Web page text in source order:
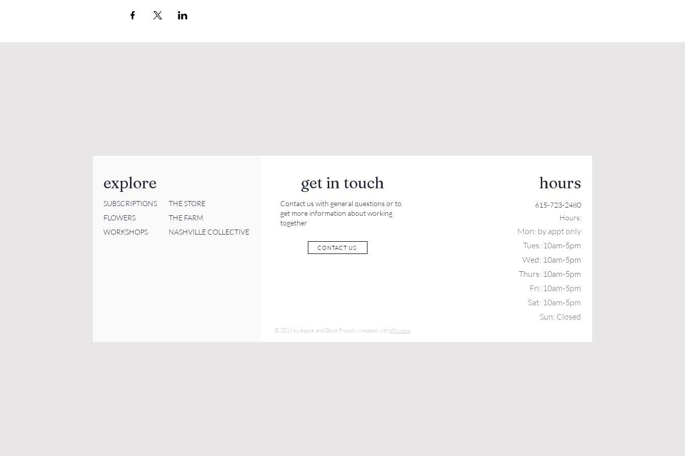
© 2019 by Apple and Dove Proudly created with Wix.com
explore
SUBSCRIPTIONS
FLOWERS
WORKSHOPS
THE STORE
THE FARM
NASHVILLE COLLECTIVE
get in touch
Contact us with general questions or to
get more information about working
together
CONTACT US
hours
615-723-2480
Hours:
Mon: by appt only
Tues: 10am-5pm
Wed: 10am-5pm
Thurs: 10am-5pm
Fri: 10am-5pm
Sat: 10am-5pm
Sun: Closed